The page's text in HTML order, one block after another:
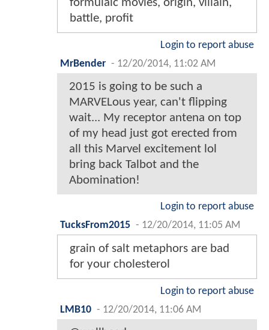
formulaic movies, origin, villain,
battle, profit
Login to report abuse
MrBender - 12/20/2014, 11:02 AM
2015 is going to be such a
MARVELous year, can't flipping
wait... My receptor antena on top
of my head just got erected from
all this Marvel excitement lol
bring back Talbot and the
Abomination!
Login to report abuse
TucksFrom2015 - 12/20/2014, 11:05 AM
grain of salt metaphors are bad
for your cholesterol
Login to report abuse
LMB10 - 12/20/2014, 11:06 AM